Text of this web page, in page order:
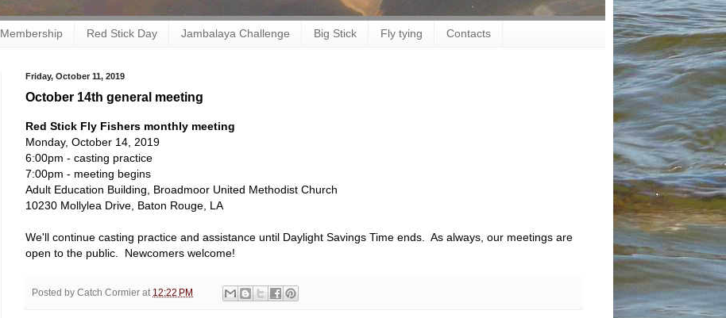
Membership Red Stick Day Jambalaya Challenge Big Stick Fly tying Contacts
Friday, October 11, 2019
October 14th general meeting
Red Stick Fly Fishers monthly meeting
Monday, October 14, 2019
6:00pm - casting practice
7:00pm - meeting begins
Adult Education Building, Broadmoor United Methodist Church
10230 Mollylea Drive, Baton Rouge, LA
We'll continue casting practice and assistance until Daylight Savings Time ends. As always, our meetings are
open to the public. Newcomers welcome!
Posted by Catch Cormier at 12:22 PM